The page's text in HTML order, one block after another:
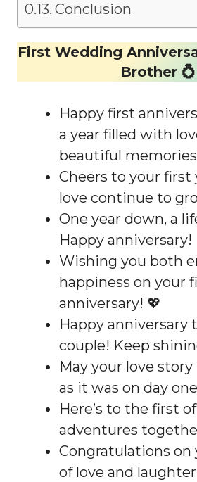
Conclusion
First Wedding
Brother 💍
Happy first
a year filled with
beautiful
Cheers to your first
love continue to
One year down, a
Happy anniversary!
Wishing you both
happiness on your
anniversary! 💖
Happy anniversary
couple! Keep
May your love
as it was on day
Here’s to the first
adventures
Congratulations on
of love and